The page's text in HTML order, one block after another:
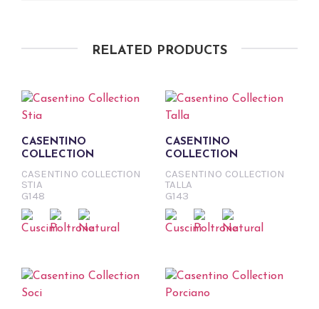
RELATED PRODUCTS
CASENTINO
COLLECTION
CASENTINO COLLECTION
STIA
G148
CASENTINO
COLLECTION
CASENTINO COLLECTION
TALLA
G143